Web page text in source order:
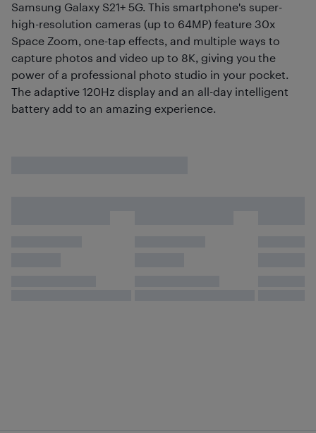
Samsung Galaxy S21+ 5G. This smartphone's super-
high-resolution cameras (up to 64MP) feature 30x
Space Zoom, one-tap effects, and multiple ways to
capture photos and video up to 8K, giving you the
power of a professional photo studio in your pocket.
The adaptive 120Hz display and an all-day intelligent
battery add to an amazing experience.